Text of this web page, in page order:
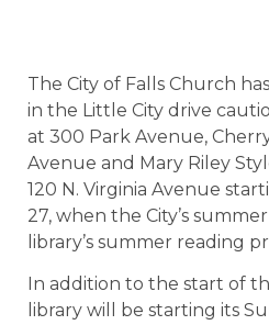
The City of Falls Church
in the Little City drive
at 300 Park Avenue,
Avenue and Mary Riley
120 N. Virginia Avenue
27, when the City’s
library’s summer reading
In addition to the start of
library will be starting its